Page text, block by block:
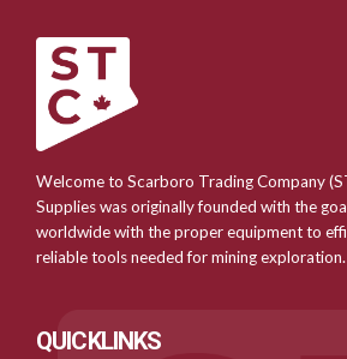
Welcome to Scarboro Trading Company
Supplies was originally founded with the
worldwide with the proper equipment to
reliable tools needed for mining exploration.
QUICKLINKS